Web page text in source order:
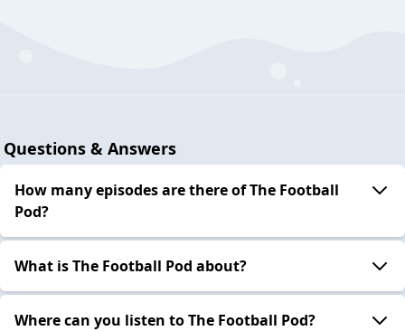
Questions & Answers
How many episodes are there of The Football
Pod?
What is The Football Pod about?
Where can you listen to The Football Pod?